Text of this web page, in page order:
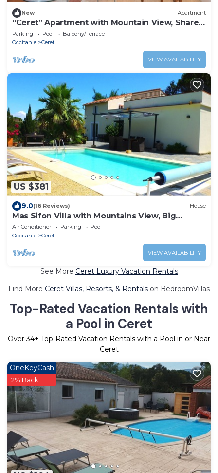
New Apartment
“Céret” Apartment with Mountain View, Shared
Pool and Wi-Fi
Parking Pool
Balcony/Terrace
Occitanie
Ceret
VIEW AVAILABILITY
US $381
9.0(16 Reviews) House
Mas Sifon Villa with Mountains View, Big
Garden and Heated Saltwater Pool
Air Conditioner Parking
Pool
Occitanie
Ceret
VIEW AVAILABILITY
See More Ceret Luxury Vacation Rentals
Find More Ceret Villas, Resorts, & Rentals on BedroomVillas
Top-Rated Vacation Rentals with
a Pool in Ceret
Over34+ Top-Rated Vacation Rentals with a Pool in or Near
Ceret
OneKeyCash
2% Back